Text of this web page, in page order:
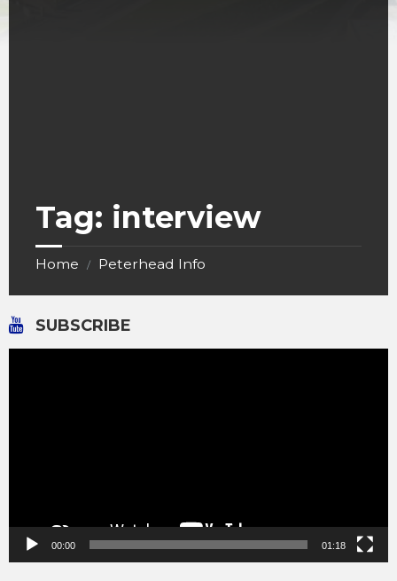
Tag: interview
Home / Peterhead Info
SUBSCRIBE
00:00 01:18